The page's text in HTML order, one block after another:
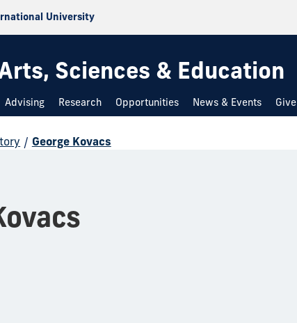
University
Sciences & Education
Advising Research Opportunities News & Events Give
/ George Kovacs